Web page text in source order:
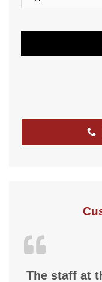
*
The staff at